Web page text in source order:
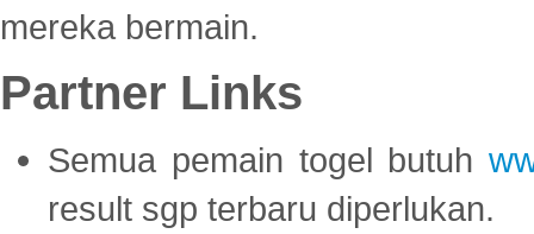
mereka bermain.
Partner Links
Semua pemain togel butuh
result sgp terbaru diperlukan.